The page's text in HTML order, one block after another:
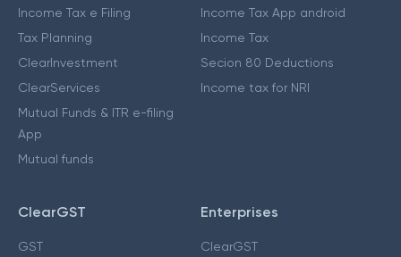
Income Tax e Filing
Tax Planning
ClearInvestment
ClearServices
Mutual Funds & ITR e-filing
App
Mutual funds
Income Tax App android
Income Tax
Secion 80 Deductions
Income tax for NRI
ClearGST
GST
Enterprises
ClearGST